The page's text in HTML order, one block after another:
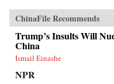
ChinaFile Recommends
Trump’s Insults Will
China
Ismail Einashe
NPR